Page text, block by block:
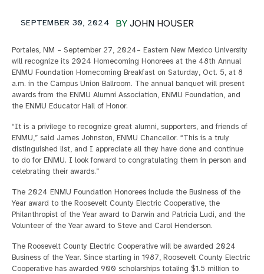
BY JOHN HOUSER
SEPTEMBER 30, 2024
Portales, NM – September 27, 2024– Eastern New Mexico University
will recognize its 2024 Homecoming Honorees at the 48th Annual
ENMU Foundation Homecoming Breakfast on Saturday, Oct. 5, at 8
a.m. in the Campus Union Ballroom. The annual banquet will present
awards from the ENMU Alumni Association, ENMU Foundation, and
the ENMU Educator Hall of Honor.
“It is a privilege to recognize great alumni, supporters, and friends of
ENMU,” said James Johnston, ENMU Chancellor. “This is a truly
distinguished list, and I appreciate all they have done and continue
to do for ENMU. I look forward to congratulating them in person and
celebrating their awards.”
The 2024 ENMU Foundation Honorees include the Business of the
Year award to the Roosevelt County Electric Cooperative, the
Philanthropist of the Year award to Darwin and Patricia Ludi, and the
Volunteer of the Year award to Steve and Carol Henderson.
The Roosevelt County Electric Cooperative will be awarded 2024
Business of the Year. Since starting in 1987, Roosevelt County Electric
Cooperative has awarded 900 scholarships totaling $1.5 million to